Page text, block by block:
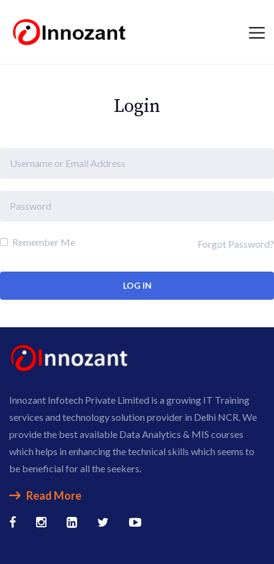
Login
Remember Me Forgot Password?
Innozant Infotech Private Limited is a growing IT Training
services and technology solution provider in Delhi NCR. We
provide the best available Data Analytics & MIS courses
which helps in enhancing the technical skills which seems to
be beneficial for all the seekers.
Read More